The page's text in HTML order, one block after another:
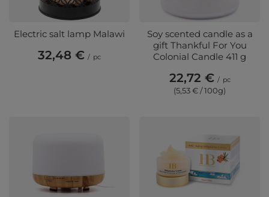
Electric salt lamp Malawi
32,48 € / pc
Soy scented candle as a
gift Thankful For You
Colonial Candle 411 g
22,72 € / pc
(5,53 € / 100g)